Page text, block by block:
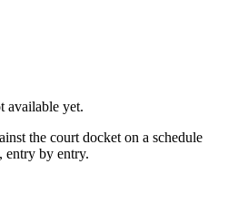
available yet.
the court docket on a schedule
entry by entry.